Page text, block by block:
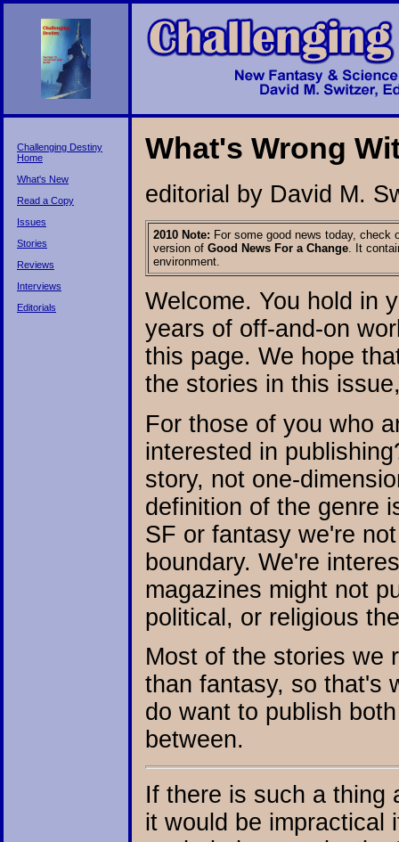
Challenging Destiny
Home
What's New
Read a Copy
Issues
Stories
Reviews
Interviews
Editorials
What's Wrong
editorial by David M.
2010 Note: For some good news today,
version of Good News For a Change . It
environment.
Welcome. You hold in
years of off-and-on
this page. We hope
the stories in this
For those of you who
interested in
story, not one-
definition of the genre
SF or fantasy we're
boundary. We're
magazines might not
political, or religious
Most of the stories we
than fantasy, so that's
do want to publish
between.
If there is such a thing
it would be impractical